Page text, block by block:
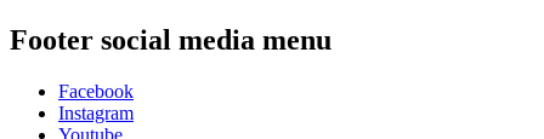
Footer social media menu
Facebook
Instagram
Youtube